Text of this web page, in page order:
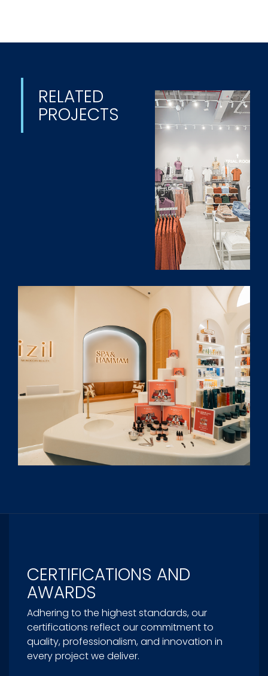
RELATED
PROJECTS
CERTIFICATIONS AND
AWARDS
Adhering to the highest standards, our
certifications reflect our commitment to
quality, professionalism, and innovation in
every project we deliver.